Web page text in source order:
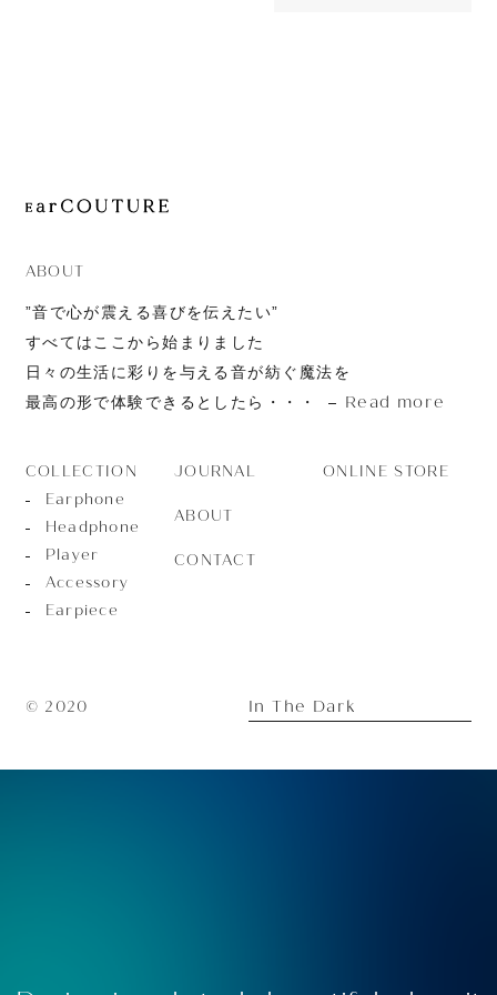
ABOUT
”音で心が震える喜びを伝えたい”
すべてはここから始まりました
日々の生活に彩りを与える音が紡ぐ魔法を
最高の形で体験できるとしたら・・・
Read more
COLLECTION
Earphone
Headphone
Player
Accessory
Earpiece
JOURNAL
ABOUT
CONTACT
ONLINE STORE
© 2020 In The Dark